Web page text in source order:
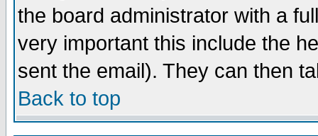
the board administrator with a
very important this include the
sent the email). They can then
Back to top